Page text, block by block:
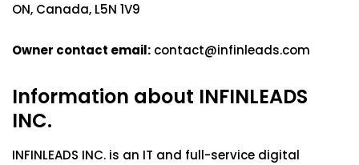
ON, Canada, L5N 1V9
Owner contact email: contact@infinleads.com
Information about INFINLEADS
INC.
INFINLEADS INC. is an IT and full-service digital